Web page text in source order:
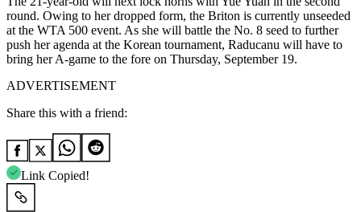
round. Owing to her dropped form, the Briton is currently unseeded
at the WTA 500 event. As she will battle the No. 8 seed to further
push her agenda at the Korean tournament, Raducanu will have to
bring her A-game to the fore on Thursday, September 19.
ADVERTISEMENT
Share this with a friend:
Link Copied!